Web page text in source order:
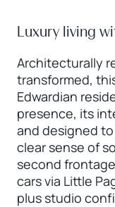
Luxury living
Architecturally
transformed,
Edwardian
presence, its
and designed
clear sense of
second
cars via Little
plus studio